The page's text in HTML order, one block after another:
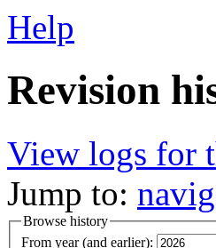
Help
Revision
View logs for
Jump to:
Browse history
From year (and earlier):